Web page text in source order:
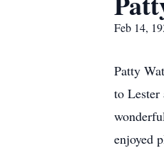
Feb 14,
Patty
to Lester
enjoyed